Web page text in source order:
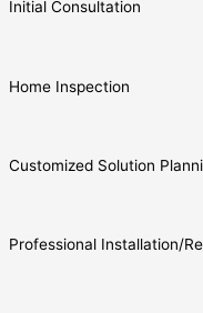
Initial Consultation
Home Inspection
Customized Solution
Professional Installation/